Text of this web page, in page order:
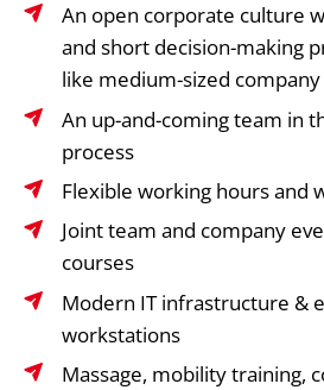
An open corporate culture
and short decision-making
like medium-sized company
An up-and-coming team in
process
Flexible working hours and
Joint team and company
courses
Modern IT infrastructure &
workstations
Massage, mobility training,